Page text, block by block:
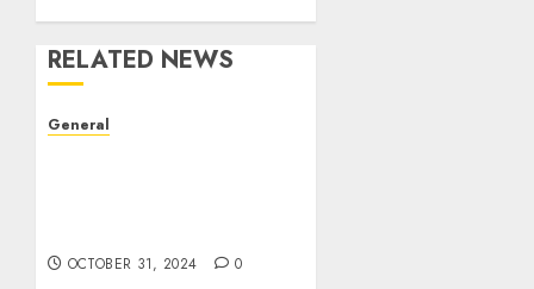
RELATED NEWS
General
OCTOBER 31, 2024 0